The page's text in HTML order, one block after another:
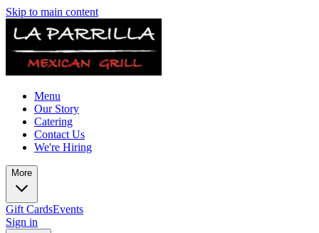
Skip to main content
Menu
Our Story
Catering
Contact Us
We're Hiring
More
Gift CardsEvents
Sign in